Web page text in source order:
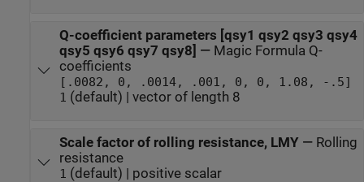
Q-coefficient parameters [qsy1 qsy2 qsy3 qsy4
qsy5 qsy6 qsy7 qsy8] — Magic Formula Q-
coefficients
[.0082, 0, .0014, .001, 0, 0, 1.08, -.5]
1 (default) | vector of length 8
Scale factor of rolling resistance, LMY— Rolling
resistance
1 (default) | positive scalar